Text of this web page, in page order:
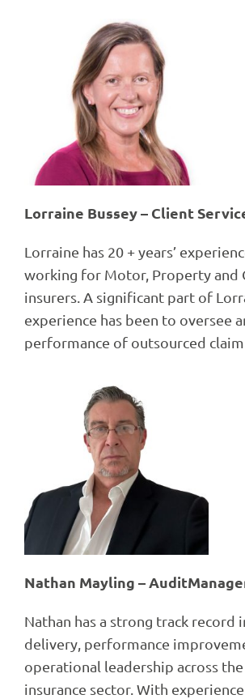
Lorraine Bussey – Client
Lorraine has 20 + years’
working for Motor, Property and
insurers. A significant part of
experience has been to oversee
performance of outsourced
Nathan Mayling –
Nathan has a strong track record
delivery, performance
operational leadership across
insurance sector. With